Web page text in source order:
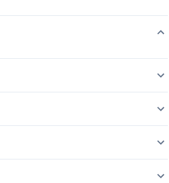
3.55 Rear Axle Ratio
Auto quad beam halogen headlamps